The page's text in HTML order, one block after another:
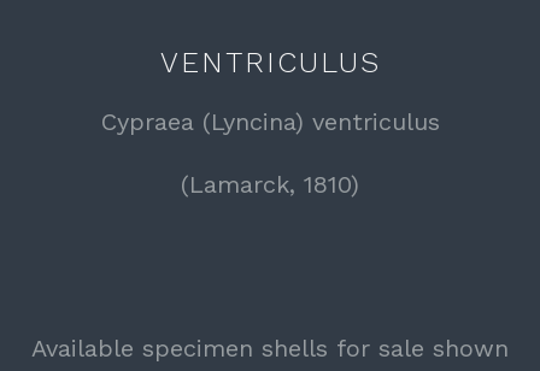
VENTRICULUS
Cypraea (Lyncina) ventriculus
(Lamarck, 1810)
Available specimen shells for sale shown